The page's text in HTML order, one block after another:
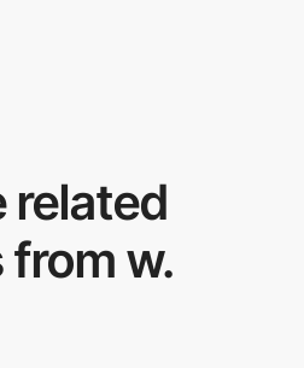
related
w.